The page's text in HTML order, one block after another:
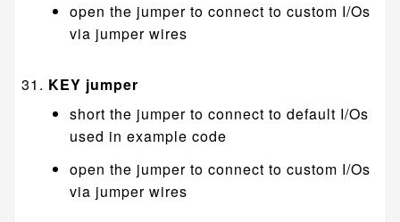
open the jumper to connect to custom I/Os
via jumper wires
KEY jumper
short the jumper to connect to default I/Os
used in example code
open the jumper to connect to custom I/Os
via jumper wires